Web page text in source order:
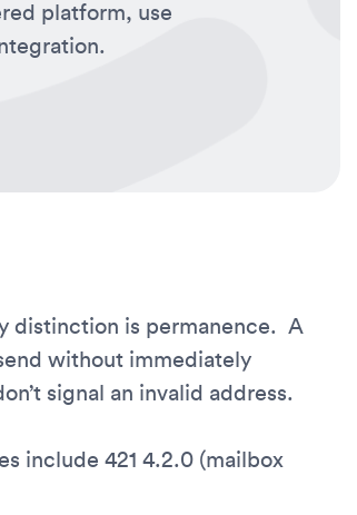
platform, use
distinction is permanence. A
without immediately
signal an invalid address.
include 421 4.2.0 (mailbox